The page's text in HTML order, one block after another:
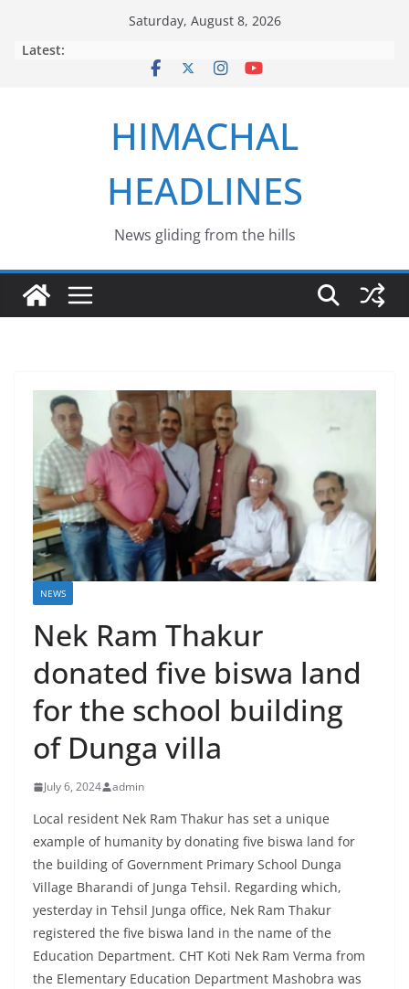
Saturday, August 8, 2026
Latest:
HIMACHAL
HEADLINES
News gliding from the hills
NEWS
Nek Ram Thakur
donated five biswa land
for the school building
of Dunga villa
July 6, 2024 admin
Local resident Nek Ram Thakur has set a unique
example of humanity by donating five biswa land for
the building of Government Primary School Dunga
Village Bharandi of Junga Tehsil. Regarding which,
yesterday in Tehsil Junga office, Nek Ram Thakur
registered the five biswa land in the name of the
Education Department. CHT Koti Nek Ram Verma from
the Elementary Education Department Mashobra was